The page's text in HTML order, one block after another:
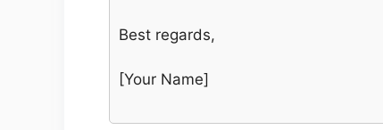
Best regards,
[Your Name]